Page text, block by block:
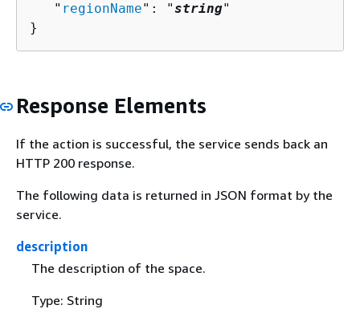
   "
regionName": "string"
}
Response Elements
If the action is successful, the service sends back an
HTTP 200 response.
The following data is returned in JSON format by the
service.
description
The description of the space.
Type: String